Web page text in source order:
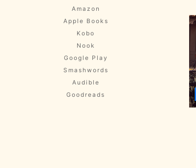
Amazon
Apple Books
Kobo
Nook
Google Play
Smashwords
Audible
Goodreads